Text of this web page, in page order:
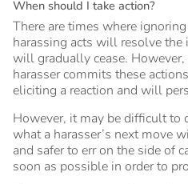
When should I take action?
There are times where
harassing acts will resolve the
will gradually cease.
harasser commits these
eliciting a reaction and will
However, it may be difficult to
what a harasser’s next move
and safer to err on the side of
soon as possible in order to